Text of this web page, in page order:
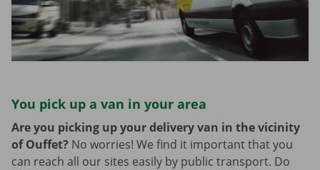
You pick up a van in your area
Are you picking up your delivery van in the vicinity
of Ouffet? No worries! We find it important that you
can reach all our sites easily by public transport. Do